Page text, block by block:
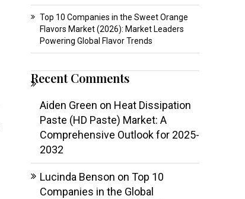
Top 10 Companies in the Sweet Orange
Flavors Market (2026): Market Leaders
Powering Global Flavor Trends
Recent Comments
Aiden Green on Heat Dissipation
Paste (HD Paste) Market: A
Comprehensive Outlook for 2025-
2032
Lucinda Benson on Top 10
Companies in the Global